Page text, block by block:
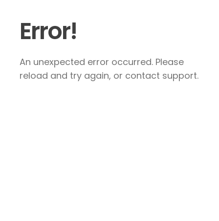
Error!
An unexpected error occurred. Please
reload and try again, or contact support.